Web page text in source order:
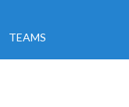
TEAMS